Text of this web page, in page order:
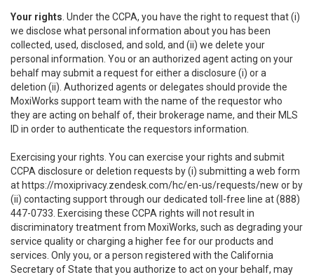
Your rights . Under the CCPA, you have the right to request that (i)
we disclose what personal information about you has been
collected, used, disclosed, and sold, and (ii) we delete your
personal information. You or an authorized agent acting on your
behalf may submit a request for either a disclosure (i) or a
deletion (ii). Authorized agents or delegates should provide the
MoxiWorks support team with the name of the requestor who
they are acting on behalf of, their brokerage name, and their MLS
ID in order to authenticate the requestors information.
Exercising your rights. You can exercise your rights and submit
CCPA disclosure or deletion requests by (i) submitting a web form
at https://moxiprivacy.zendesk.com/hc/en-us/requests/new or by
(ii) contacting support through our dedicated toll-free line at (888)
447-0733. Exercising these CCPA rights will not result in
discriminatory treatment from MoxiWorks, such as degrading your
service quality or charging a higher fee for our products and
services. Only you, or a person registered with the California
Secretary of State that you authorize to act on your behalf, may